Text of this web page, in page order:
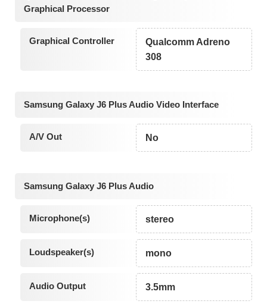
Graphical Processor
Graphical Controller
Qualcomm Adreno
308
Samsung Galaxy J6 Plus Audio Video Interface
A/V Out No
Samsung Galaxy J6 Plus Audio
Microphone(s) stereo
Loudspeaker(s) mono
Audio Output 3.5mm